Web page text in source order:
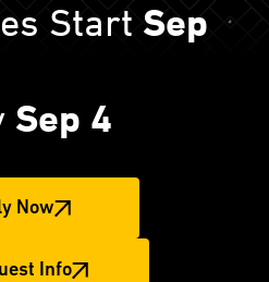
Start Sep
Sep 4
Now
Info